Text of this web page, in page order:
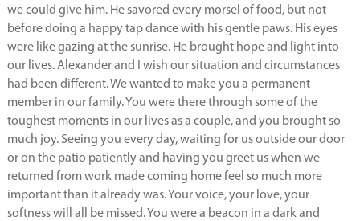
we could give him. He savored every morsel of food, but not
before doing a happy tap dance with his gentle paws. His eyes
were like gazing at the sunrise. He brought hope and light into
our lives. Alexander and I wish our situation and circumstances
had been different. We wanted to make you a permanent
member in our family. You were there through some of the
toughest moments in our lives as a couple, and you brought so
much joy. Seeing you every day, waiting for us outside our door
or on the patio patiently and having you greet us when we
returned from work made coming home feel so much more
important than it already was. Your voice, your love, your
softness will all be missed. You were a beacon in a dark and